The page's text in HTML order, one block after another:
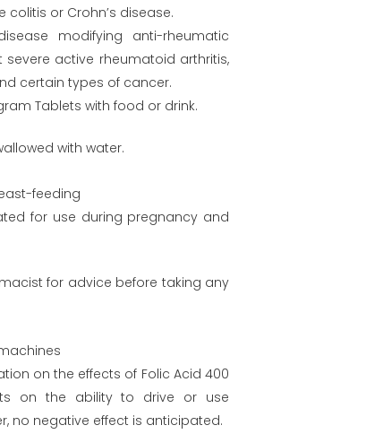
colitis or Crohn’s disease.
modifying anti-rheumatic
active rheumatoid arthritis,
certain types of cancer.
Tablets with food or drink.
with water.
feeding
for use during pregnancy and
for advice before taking any
on the effects of Folic Acid 400
on the ability to drive or use
no negative effect is anticipated.